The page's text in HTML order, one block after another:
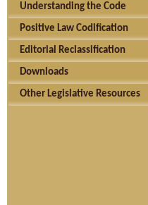
Understanding the Code
Positive Law Codification
Editorial Reclassification
Downloads
Other Legislative Resources